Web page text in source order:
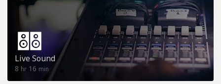
Live Sound
8 hr 16 min